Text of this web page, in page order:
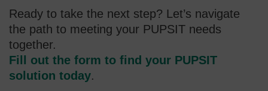
Ready to take the next step? Let’s navigate
the path to meeting your PUPSIT needs
together.
Fill out the form to find your PUPSIT
solution today.